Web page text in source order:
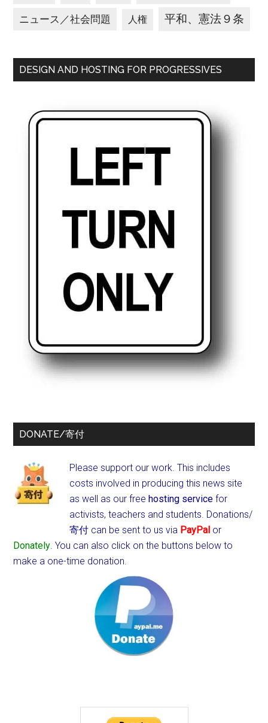
ニュース／社会問題 人権 平和、憲法９条
DESIGN AND HOSTING FOR PROGRESSIVES
DONATE/寄付
Please support our work. This includes
costs involved in producing this news site
as well as our freehosting service for
activists, teachers and students. Donations/
寄付 can be sent to us via PayPal or
Donately. You can also click on the buttons below to
make a one-time donation.